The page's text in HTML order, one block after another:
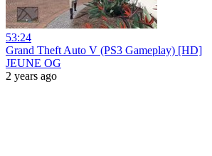
53:24
Grand Theft Auto V (PS3 Gameplay) [HD]
JEUNE OG
2 years ago